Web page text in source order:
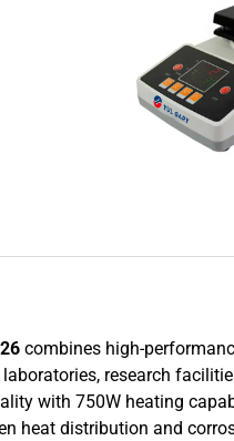
combines high-
research
with 750W heating
heat distribution and